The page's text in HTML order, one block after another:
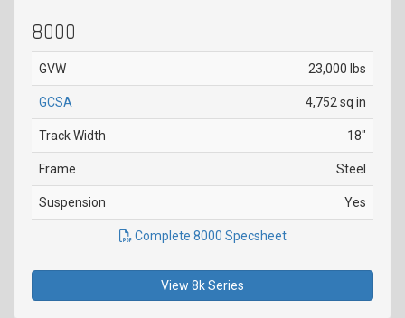
8000
GVW 23,000 lbs
GCSA 4,752 sq in
Track Width 18"
Frame Steel
Suspension Yes
Complete 8000 Specsheet
View 8k Series